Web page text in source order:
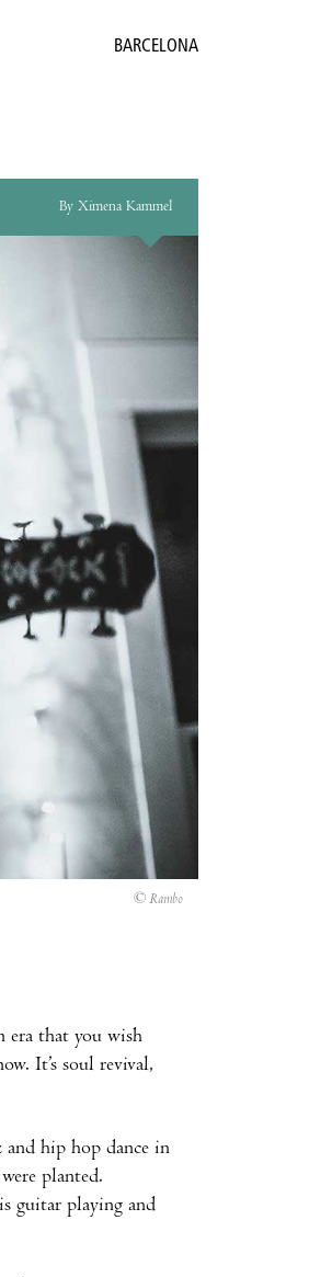
BARCELONA
By Ximena Kammel
© Rambo
era that you wish
It’s soul revival,
and hip hop dance in
planted.
guitar playing and